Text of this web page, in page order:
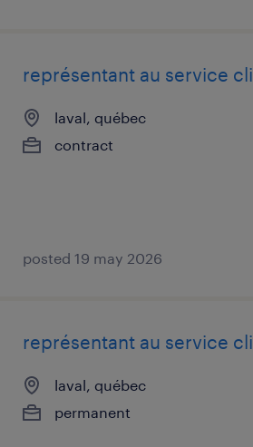
représentant au service
laval, québec
contract
posted 19 may 2026
représentant au service
laval, québec
permanent